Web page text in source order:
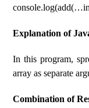
Explanation of
In this program,
array as separate
Combination of